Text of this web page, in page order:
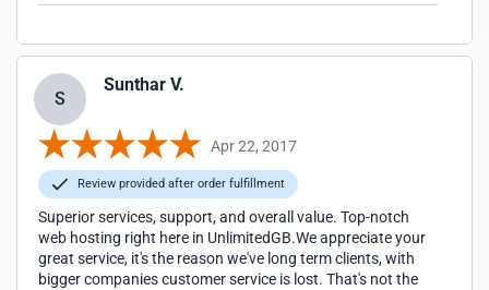
S
Sunthar V.
Apr 22, 2017
Review provided after order fulfillment
Superior services, support, and overall value. Top-notch
web hosting right here in UnlimitedGB.We appreciate your
great service, it's the reason we've long term clients, with
bigger companies customer service is lost. That's not the